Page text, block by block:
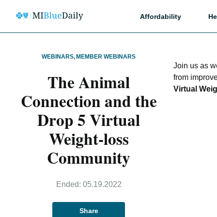
Affordability
WEBINARS, MEMBER WEBINARS
The Animal
Connection and the
Drop 5 Virtual
Weight-loss
Community
Ended: 05.19.2022
Share
Join us as
from
Virtual